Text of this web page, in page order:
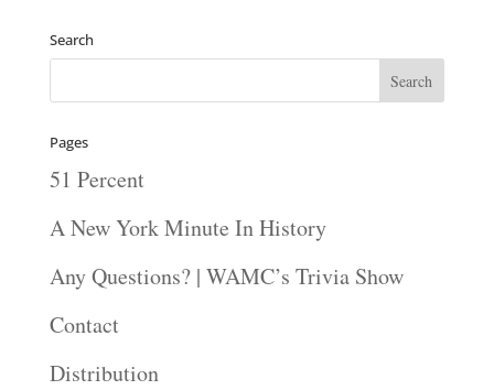
Search
Pages
51 Percent
A New York Minute In History
Any Questions? | WAMC’s Trivia Show
Contact
Distribution